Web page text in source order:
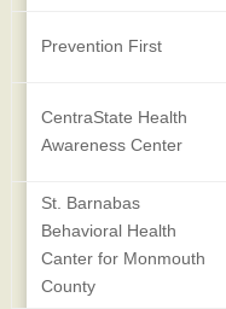
Prevention First
CentraState Health
Awareness Center
St. Barnabas
Behavioral Health
Canter for Monmouth
County